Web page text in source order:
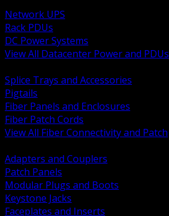
Network UPS
Rack PDUs
DC Power Systems
View All Datacenter Power and PDUs
Splice Trays and Accessories
Pigtails
Fiber Panels and Enclosures
Fiber Patch Cords
View All Fiber Connectivity and Patch
Adapters and Couplers
Patch Panels
Modular Plugs and Boots
Keystone Jacks
Faceplates and Inserts